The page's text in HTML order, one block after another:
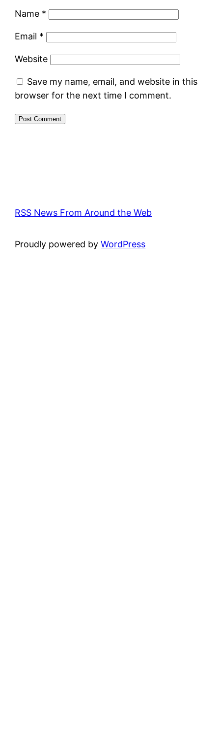
Name *
Email *
Website
Save my name, email, and website in this
browser for the next time I comment.
RSS News From Around the Web
Proudly powered byWordPress